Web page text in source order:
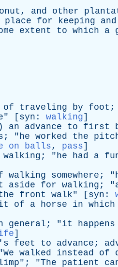
, and other
place for keeping and
extent to which a
of traveling by foot ;
" [ syn : walking]
) an advance to first
; "he worked the
on balls, pass]
walking ; "he had a
walking somewhere ; "
aside for walking ; "
front walk" [ syn :
of a horse in which
general ; "it happens
]
feet to advance ;
We walked instead of
"; "The patient